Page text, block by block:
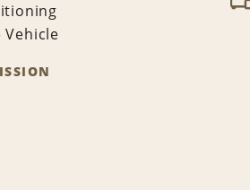
Vehicle